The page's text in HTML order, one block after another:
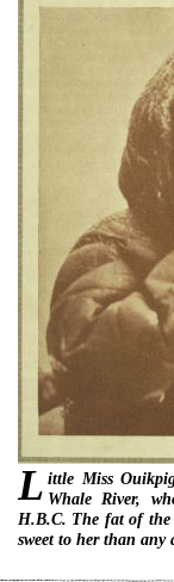
L ittle Miss
Whale River,
H.B.C. The fat of the
sweet to her than any